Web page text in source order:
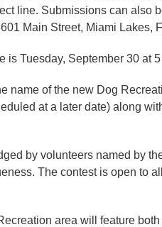
line. Submissions can also
Main Street, Miami Lakes,
is Tuesday, September 30 at 5
name of the new Dog
at a later date) along
by volunteers named by
The contest is open to
area will feature